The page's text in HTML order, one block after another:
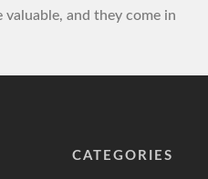
valuable, and they come in
CATEGORIES